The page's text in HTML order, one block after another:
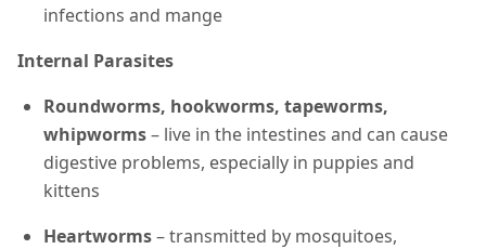
infections and mange
Internal Parasites
Roundworms, hookworms, tapeworms,
whipworms– live in the intestines and can cause
digestive problems, especially in puppies and
kittens
Heartworms– transmitted by mosquitoes,